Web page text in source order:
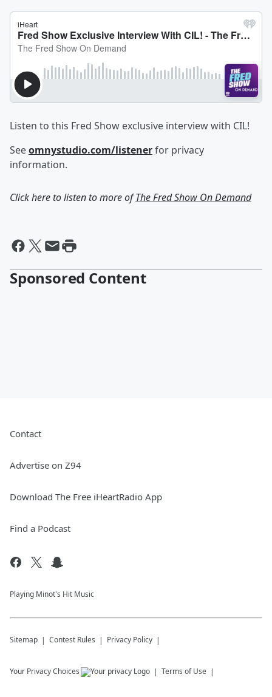
Listen to this Fred Show exclusive interview with CIL!
Seeomnystudio.com/listenerfor privacy
information.
Click here to listen to more ofThe Fred Show On Demand
Sponsored Content
Contact
Advertise on Z94
Download The Free iHeartRadio App
Find a Podcast
Playing Minot's Hit Music
Sitemap Contest Rules Privacy Policy
Your Privacy Choices Terms of Use